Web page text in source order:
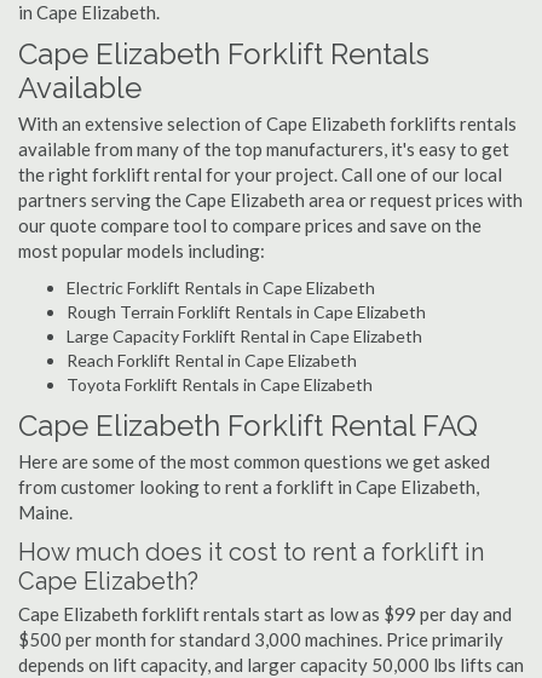
in Cape Elizabeth.
Cape Elizabeth Forklift Rentals
Available
With an extensive selection of Cape Elizabeth forklifts rentals
available from many of the top manufacturers, it's easy to get
the right forklift rental for your project. Call one of our local
partners serving the Cape Elizabeth area or request prices with
our quote compare tool to compare prices and save on the
most popular models including:
Electric Forklift Rentals in Cape Elizabeth
Rough Terrain Forklift Rentals in Cape Elizabeth
Large Capacity Forklift Rental in Cape Elizabeth
Reach Forklift Rental in Cape Elizabeth
Toyota Forklift Rentals in Cape Elizabeth
Cape Elizabeth Forklift Rental FAQ
Here are some of the most common questions we get asked
from customer looking to rent a forklift in Cape Elizabeth,
Maine.
How much does it cost to rent a forklift in
Cape Elizabeth?
Cape Elizabeth forklift rentals start as low as $99 per day and
$500 per month for standard 3,000 machines. Price primarily
depends on lift capacity, and larger capacity 50,000 lbs lifts can